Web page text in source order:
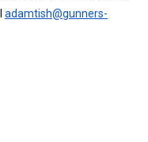
adamtish@gunners-